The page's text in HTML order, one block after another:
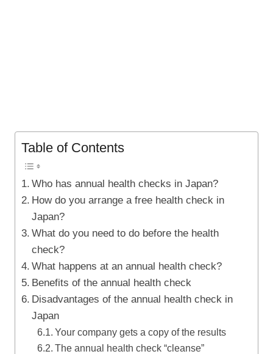
Table of Contents
Who has annual health checks in Japan?
How do you arrange a free health check in
Japan?
What do you need to do before the health
check?
What happens at an annual health check?
Benefits of the annual health check
Disadvantages of the annual health check in
Japan
Your company gets a copy of the results
The annual health check “cleanse”